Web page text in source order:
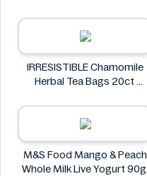
NuPasta
IRRESISTIBLE Chamomile
Herbal Tea Bags 20ct
M&S Food Mango & Peach
Whole Milk Live Yogurt 90g